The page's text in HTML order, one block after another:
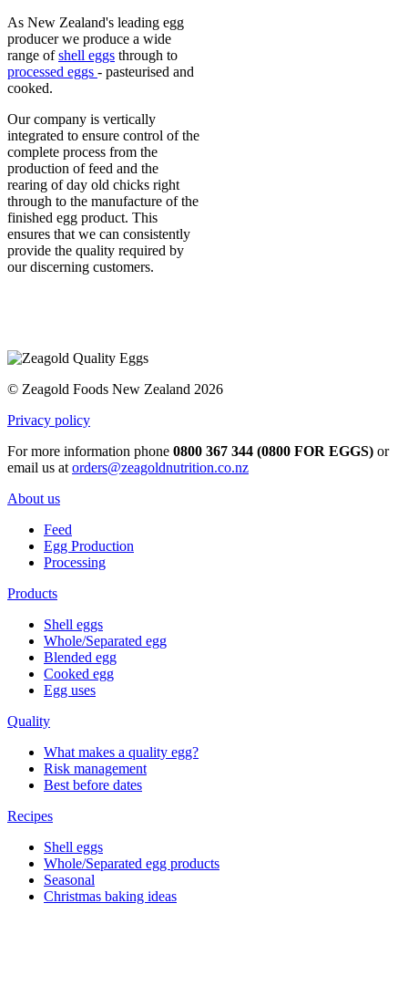
As New Zealand's leading egg
producer we produce a wide
range ofshell eggs through to
processed eggs - pasteurised and
cooked.
Our company is vertically
integrated to ensure control of the
complete process from the
production of feed and the
rearing of day old chicks right
through to the manufacture of the
finished egg product. This
ensures that we can consistently
provide the quality required by
our discerning customers.
© Zeagold Foods New Zealand 2026
Privacy policy
For more information phone 0800 367 344 (0800 FOR EGGS) or
email us at orders@zeagoldnutrition.co.nz
About us
Feed
Egg Production
Processing
Products
Shell eggs
Whole/Separated egg
Blended egg
Cooked egg
Egg uses
Quality
What makes a quality egg?
Risk management
Best before dates
Recipes
Shell eggs
Whole/Separated egg products
Seasonal
Christmas baking ideas